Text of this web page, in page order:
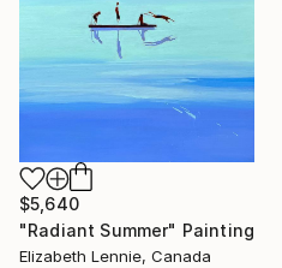
$5,640
"Radiant Summer" Painting
Elizabeth Lennie, Canada